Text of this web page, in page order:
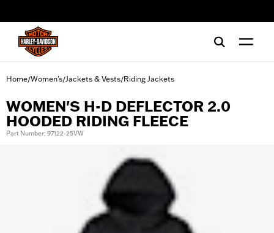
Home/Women's/Jackets & Vests/Riding Jackets
WOMEN'S H-D DEFLECTOR 2.0
HOODED RIDING FLEECE
Part Number: 97122-25VW